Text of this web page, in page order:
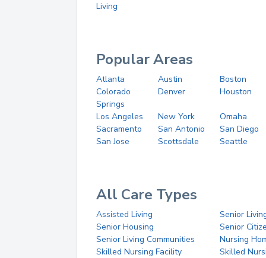
Living
Popular Areas
Atlanta Austin
Boston
Colorado
Springs
Denver Houston
Los Angeles New York
Omaha
Sacramento
San Antonio
San Diego
San Jose
Scottsdale Seattle
All Care Types
Assisted Living
Senior
Senior Housing
Senior
Senior Living Communities
Nursing
Skilled Nursing Facility
Skilled